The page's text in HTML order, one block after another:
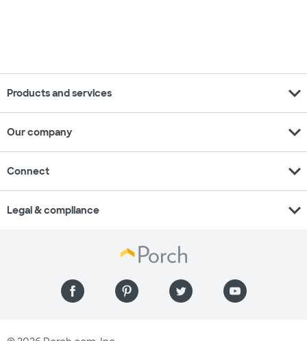
Products and services expand_more
Our company expand_more
Connect expand_more
Legal & compliance expand_more